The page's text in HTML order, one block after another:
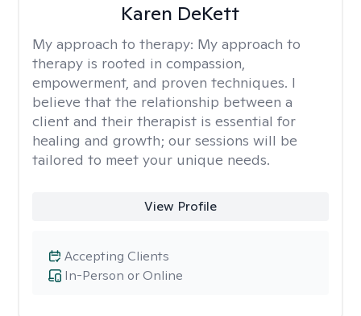
Karen DeKett
My approach to therapy: My approach to
therapy is rooted in compassion,
empowerment, and proven techniques. I
believe that the relationship between a
client and their therapist is essential for
healing and growth; our sessions will be
tailored to meet your unique needs.
View Profile
In-Person or Online
Accepting Clients